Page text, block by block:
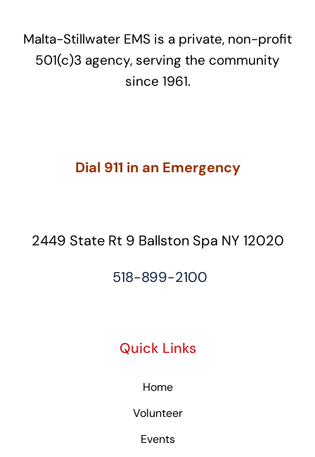
Malta-Stillwater EMS is a private, non-profit
501(c)3 agency, serving the community
since 1961.
Dial 911 in an Emergency
2449 State Rt 9 Ballston Spa NY 12020
518-899-2100
Quick Links
Home
Volunteer
Events